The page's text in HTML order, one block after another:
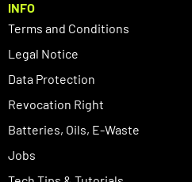
INFO
Terms and Conditions
Legal Notice
Data Protection
Revocation Right
Batteries, Oils, E-Waste
Jobs